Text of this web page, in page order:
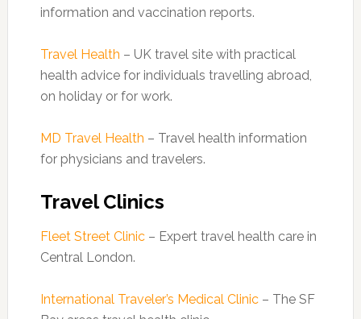
information and vaccination reports.
Travel Health – UK travel site with practical
health advice for individuals travelling abroad,
on holiday or for work.
MD Travel Health – Travel health information
for physicians and travelers.
Travel Clinics
Fleet Street Clinic– Expert travel health care in
Central London.
International Traveler’s Medical Clinic– The SF